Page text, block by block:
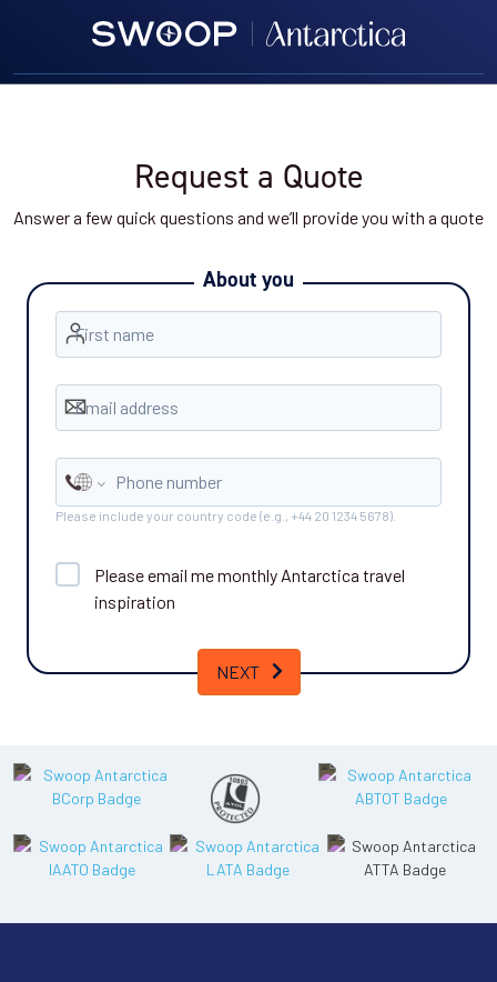
Request a Quote
Answer a few quick questions and we’ll provide you with a quote
About you
First name
Email address
Phone number
Please include your country code (e.g., +44 20 1234 5678).
Please email me monthly Antarctica travel
inspiration
NEXT